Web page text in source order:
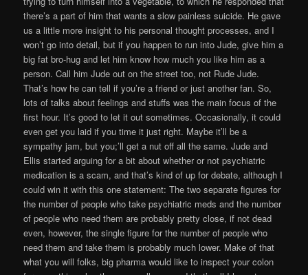
there’s a part of him that wants a slow painless suicide. He gave
us a little more insight to his personal thought processes, and I
won’t go into detail, but if you happen to run into Jude, give him a
big fat bro-hug and let him know how much you like him as a
person. Call him Jude out on the street too, not Rude Jude.
That’s how he can tell if you’re a friend or just another fan. So,
lots of talks about feelings and stuffs was the main focus of the
first hour. It’s good to let it out sometimes. Occasionally, it could
even get you laid if you time it just right. Maybe it’ll be a
sympathy jam, but you;’ll get a nut off all the same. Jude and
Ellis started arguing for a bit about whether or not psychiatric
medication is a scam, and that’s kind of up for debate, although I
could win it with this one statement: The two separate figures for
the number of people who take psychiatric meds and the number
of people who need them are probably pretty close, if not dead
even, however, the single figure for the number of people who
need them and take them is probably much lower. Make of that
what you will folks, big pharma would like to inspect your colon